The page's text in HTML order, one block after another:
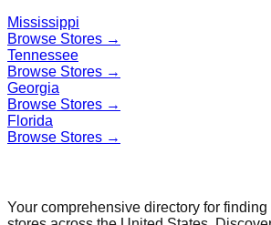
Mississippi
Browse Stores →
Tennessee
Browse Stores →
Georgia
Browse Stores →
Florida
Browse Stores →
Your comprehensive directory for